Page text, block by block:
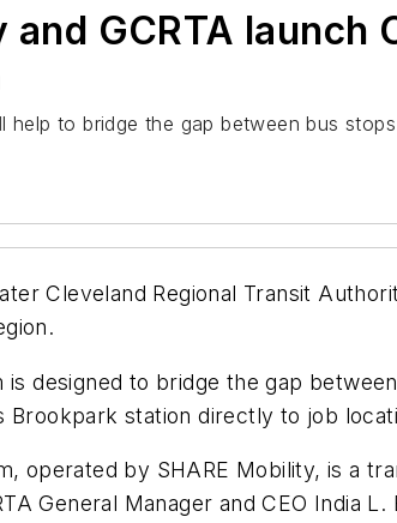
and GCRTA
help to bridge the gap between bus
Cleveland Regional Transit
designed to bridge the gap
Brookpark station directly to job
operated by SHARE Mobility, is a
General Manager and CEO India